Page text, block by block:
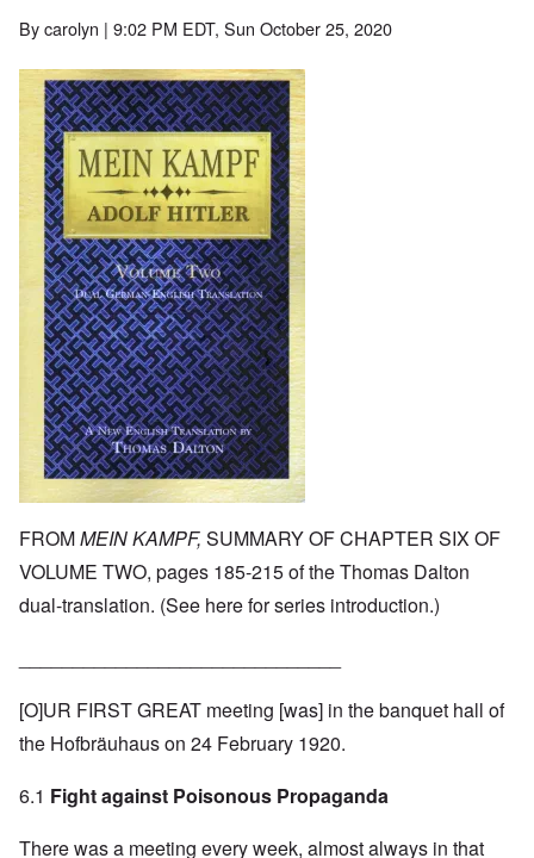
Bycarolyn | 9:02 PM EDT, Sun October 25, 2020
Image
FROMMEIN KAMPF, SUMMARY OF CHAPTER SIX OF
VOLUME TWO, pages 185-215 of the Thomas Dalton
dual-translation. (See herefor series introduction.)
[O]UR FIRST GREAT meeting [was] in the banquet hall of
the Hofbräuhaus on 24 February 1920.
6.1 Fight against Poisonous Propaganda
There was a meeting every week, almost always in that